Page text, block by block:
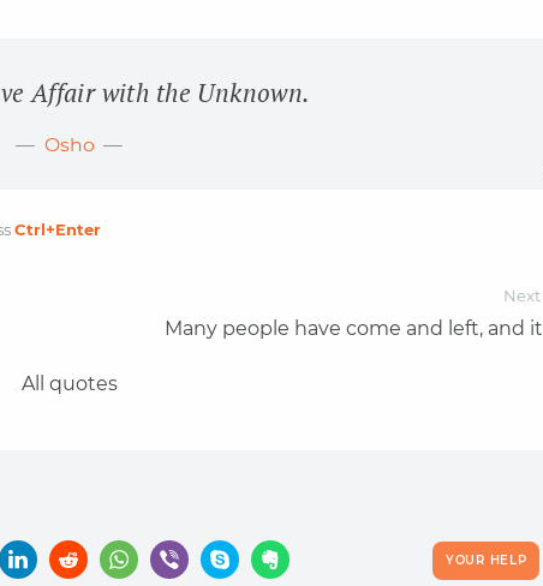
Affair with the Unknown.
Osho
Ctrl+Enter
Next
Many people have come and left, and it
All quotes
YOUR HELP